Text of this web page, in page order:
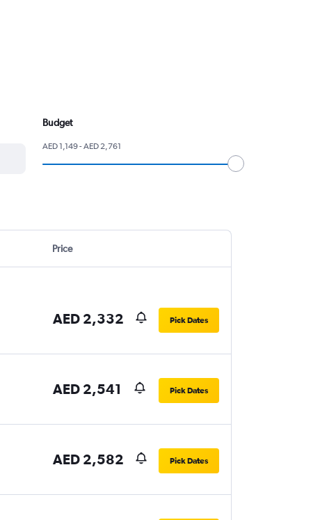
Budget
AED 1,149 - AED 2,761
Price
AED 2,332 Pick Dates
AED 2,541 Pick Dates
AED 2,582 Pick Dates